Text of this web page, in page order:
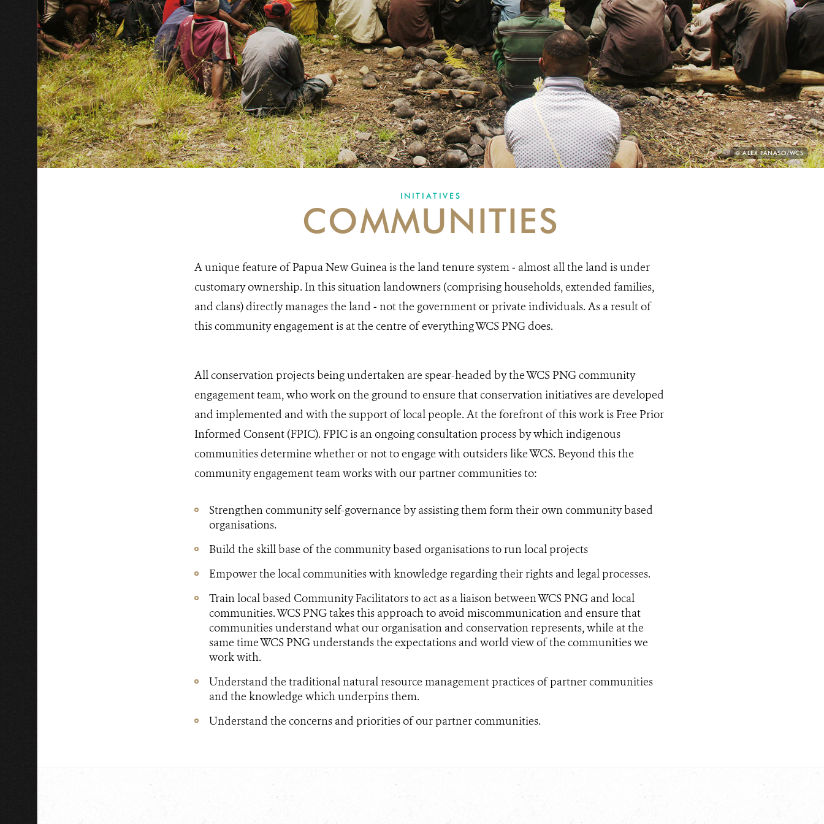
PHOTO
CREDIT:
© ALEX FANASO/WCS
INITIATIVES
COMMUNITIES
A unique feature of Papua New Guinea is the land tenure system ‒ almost all the land is under
customary ownership. In this situation landowners (comprising households, extended families,
and clans) directly manages the land ‒ not the government or private individuals. As a result of
this community engagement is at the centre of everything WCS PNG does.
All conservation projects being undertaken are spear-headed by the WCS PNG community
engagement team, who work on the ground to ensure that conservation initiatives are developed
and implemented and with the support of local people. At the forefront of this work is Free Prior
Informed Consent (FPIC). FPIC is an ongoing consultation process by which indigenous
communities determine whether or not to engage with outsiders like WCS. Beyond this the
community engagement team works with our partner communities to:
Strengthen community self-governance by assisting them form their own community based
organisations.
Build the skill base of the community based organisations to run local projects
Empower the local communities with knowledge regarding their rights and legal processes.
Train local based Community Facilitators to act as a liaison between WCS PNG and local
communities. WCS PNG takes this approach to avoid miscommunication and ensure that
communities understand what our organisation and conservation represents, while at the
same time WCS PNG understands the expectations and world view of the communities we
work with.
Understand the traditional natural resource management practices of partner communities
and the knowledge which underpins them.
Understand the concerns and priorities of our partner communities.